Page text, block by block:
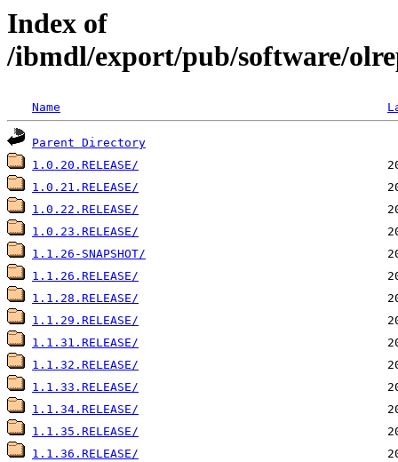
Index of
/ibmdl/export/pub/software/
Name
Parent Directory
1.0.20.RELEASE/
1.0.21.RELEASE/
1.0.22.RELEASE/
1.0.23.RELEASE/
1.1.26-SNAPSHOT/
1.1.26.RELEASE/
1.1.28.RELEASE/
1.1.29.RELEASE/
1.1.31.RELEASE/
1.1.32.RELEASE/
1.1.33.RELEASE/
1.1.34.RELEASE/
1.1.35.RELEASE/
1.1.36.RELEASE/